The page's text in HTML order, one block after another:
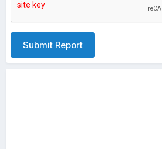
Submit Report